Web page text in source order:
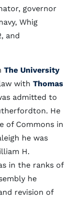
governor
Whig
and
The University
with Thomas
admitted to
He
of Commons in
he was
H.
in the ranks of
he
revision of